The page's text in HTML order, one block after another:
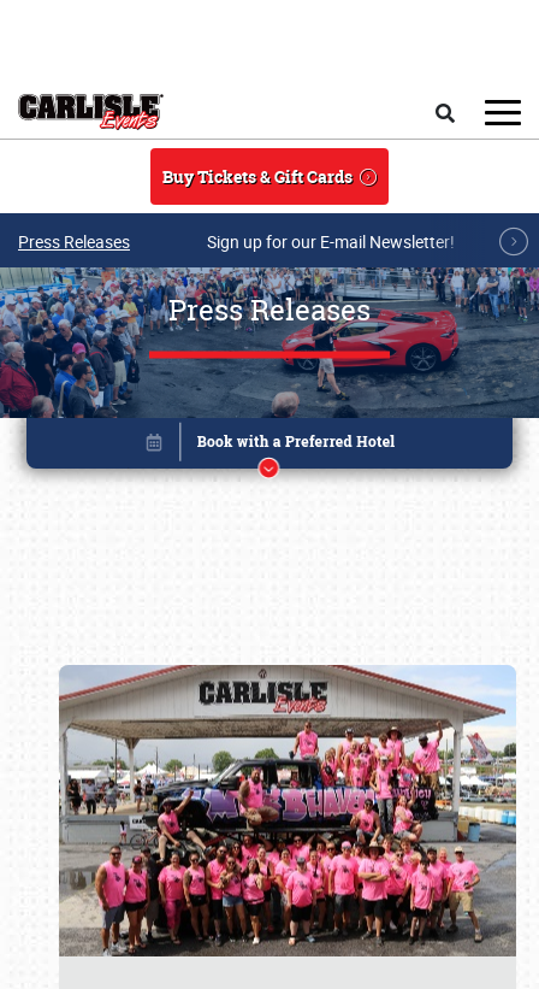
Buy Tickets & Gift Cards
Press Releases Sign up for our E-mail Newsletter!
Press Releases
Book online or call (800) 216-1876